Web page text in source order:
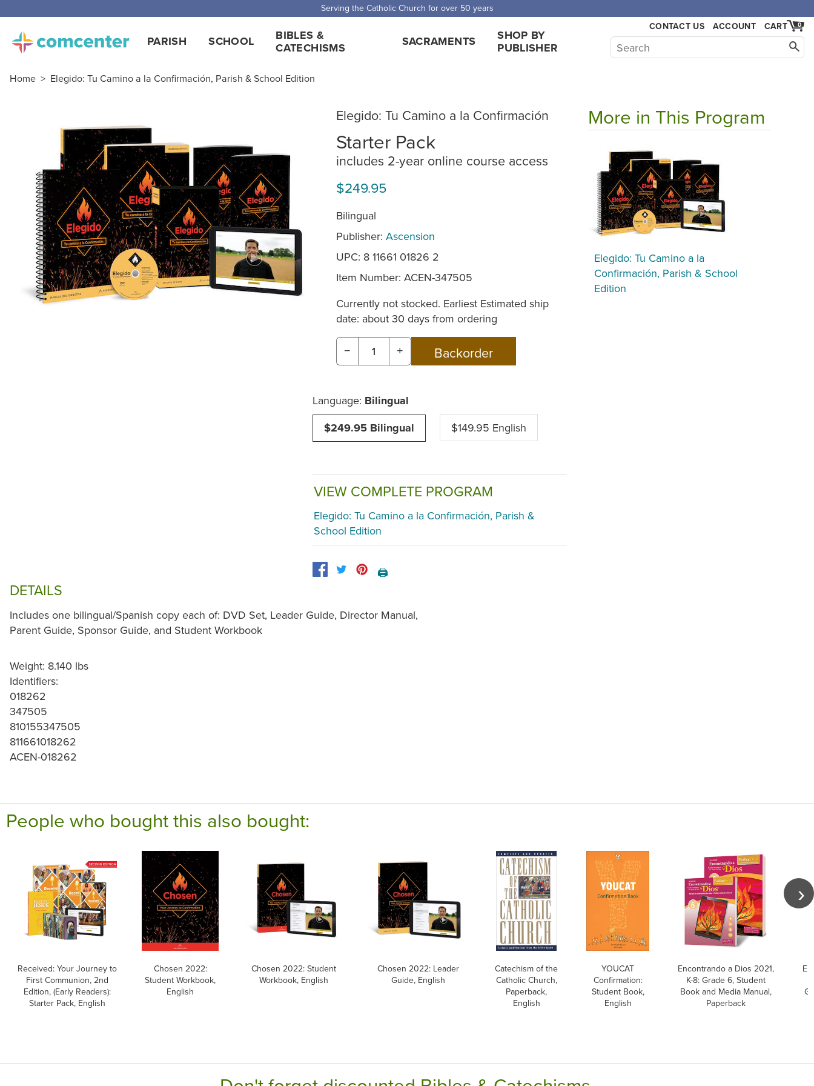
Serving the Catholic Church for over 50 years
PARISH SCHOOL
BIBLES &
CATECHISMS
SACRAMENTS
SHOP BY
PUBLISHER
CONTACT US ACCOUNT 0
CART
Home > Elegido: Tu Camino a la Confirmación, Parish & School Edition
Elegido: Tu Camino a la Confirmación
Starter Pack
includes 2-year online course access
$249.95
Bilingual
Publisher: Ascension
UPC: 8 11661 01826 2
Item Number: ACEN-347505
Currently not stocked. Earliest Estimated ship
date: about 30 days from ordering
− +
Language: Bilingual
$249.95 Bilingual
$149.95 English
VIEW COMPLETE PROGRAM
Elegido: Tu Camino a la Confirmación, Parish &
School Edition
🖨️
DETAILS
Includes one bilingual/Spanish copy each of: DVD Set, Leader Guide, Director Manual,
Parent Guide, Sponsor Guide, and Student Workbook
Weight: 8.140 lbs
Identifiers:
018262
347505
810155347505
811661018262
ACEN-018262
More in This Program
Elegido: Tu Camino a la
Confirmación, Parish & School
Edition
People who bought this also bought:
Received: Your Journey to
First Communion, 2nd
Edition, (Early Readers):
Starter Pack, English
Chosen 2022:
Student Workbook,
English
Chosen 2022: Student
Workbook, English
Chosen 2022: Leader
Guide, English
Catechism of the
Catholic Church,
Paperback,
English
YOUCAT
Confirmation:
Student Book,
English
Encontrando a Dios 2021,
K-8: Grade 6, Student
Book and Media Manual,
Paperback